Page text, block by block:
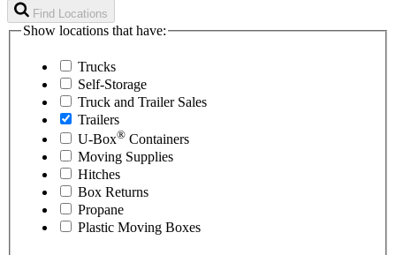
Find Locations
Show locations that have:
Trucks
Self-Storage
Truck and Trailer Sales
Trailers
U-Box® Containers
Moving Supplies
Hitches
Box Returns
Propane
Plastic Moving Boxes